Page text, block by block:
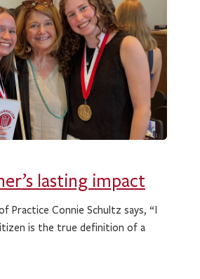
lasting impact
Practice Connie Schultz says, “I
is the true definition of a